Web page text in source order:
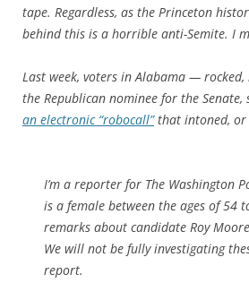
tape. Regardless, as the Princeton
behind this is a horrible anti-Semite. I
Last week, voters in Alabama —
the Republican nominee for the
an electronic “robocall”that intoned, or
I’m a reporter for The Washington
is a female between the ages of 54
remarks about candidate Roy
We will not be fully investigating
report.